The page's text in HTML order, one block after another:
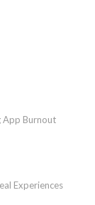
App Burnout
Experiences